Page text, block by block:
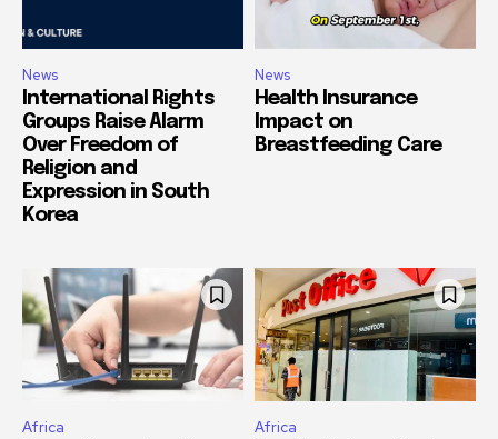
News
International Rights
Groups Raise Alarm
Over Freedom of
Religion and
Expression in South
Korea
News
Health Insurance
Impact on
Breastfeeding Care
Africa Africa